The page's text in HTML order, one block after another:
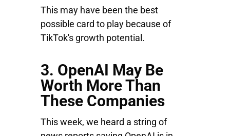
This may have been the best
possible card to play because of
TikTok's growth potential.
3. OpenAI May Be
Worth More Than
These Companies
This week, we heard a string of